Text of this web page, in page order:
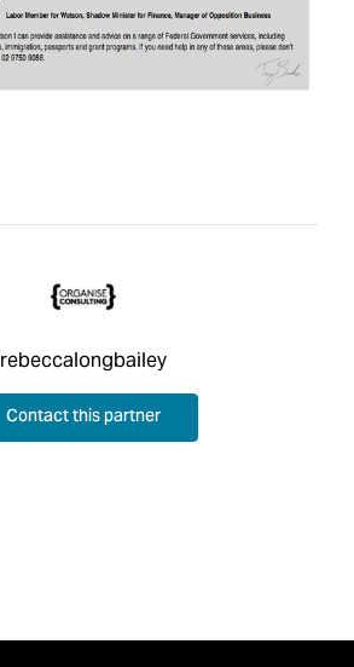
rebeccalongbailey
Contact this partner